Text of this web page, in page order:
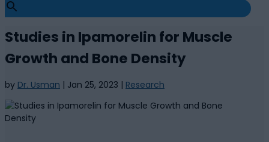
Studies in Ipamorelin for Muscle
Growth and Bone Density
by Dr. Usman | Jan 25, 2023 | Research